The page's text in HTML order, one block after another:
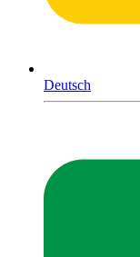
Deutsch